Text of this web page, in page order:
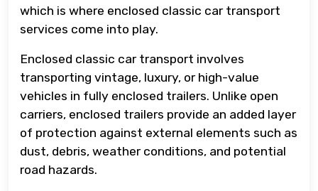
which is where enclosed classic car transport
services come into play.
Enclosed classic car transport involves
transporting vintage, luxury, or high-value
vehicles in fully enclosed trailers. Unlike open
carriers, enclosed trailers provide an added layer
of protection against external elements such as
dust, debris, weather conditions, and potential
road hazards.